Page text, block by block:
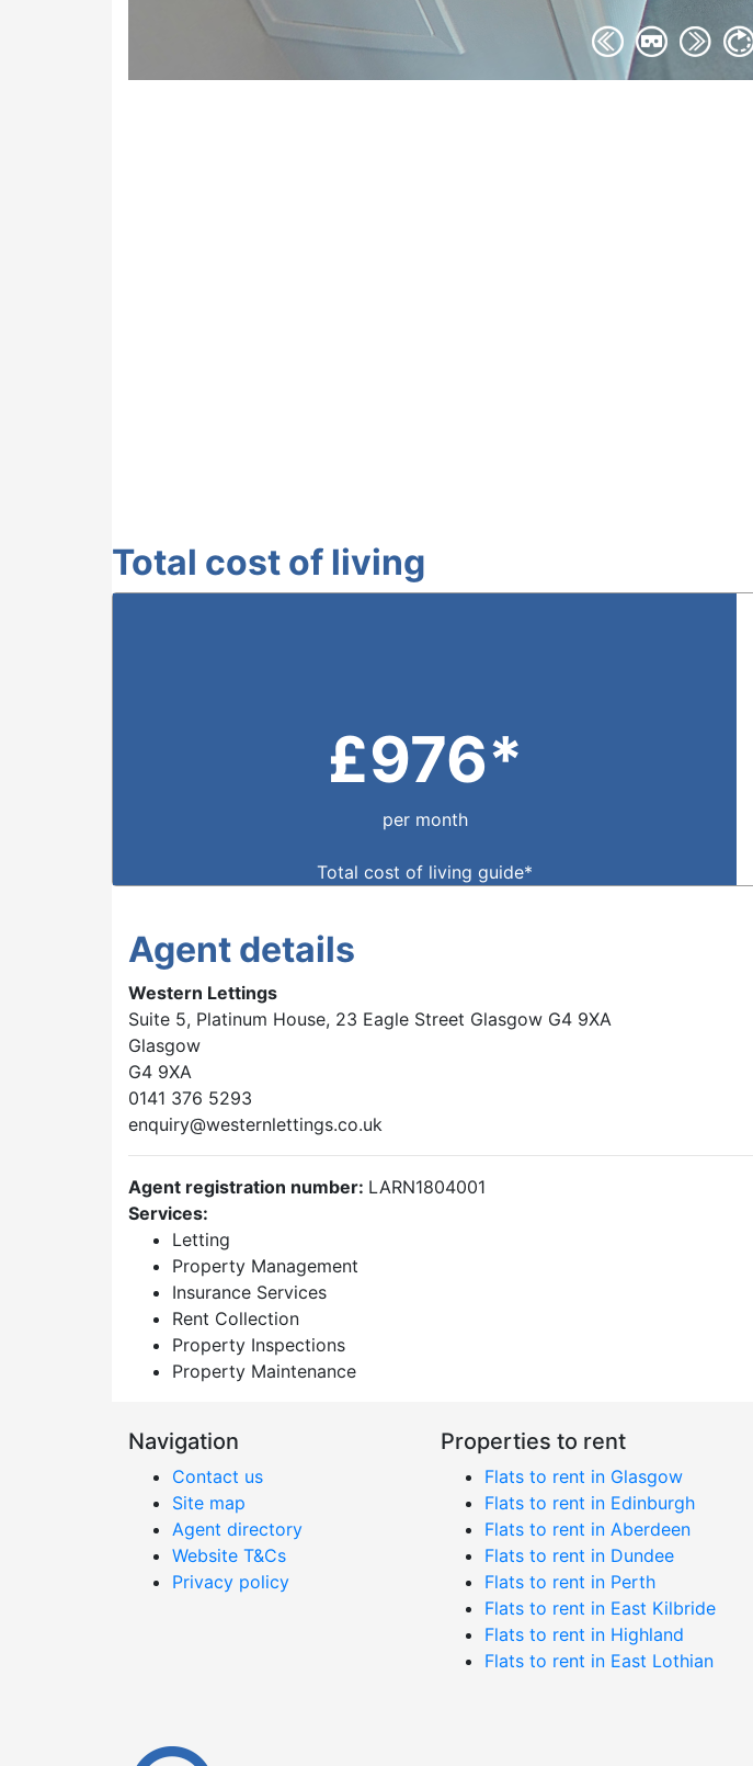
Total cost of living
£976*
per month
Total cost of living guide*
Agent details
Western Lettings
Suite 5, Platinum House, 23 Eagle Street Glasgow G4 9XA
Glasgow
G4 9XA
0141 376 5293
enquiry@westernlettings.co.uk
Agent registration number: LARN1804001
Services:
Letting
Property Management
Insurance Services
Rent Collection
Property Inspections
Property Maintenance
Navigation
Contact us
Site map
Agent directory
Website T&Cs
Privacy policy
Properties to rent
Flats to rent in Glasgow
Flats to rent in Edinburgh
Flats to rent in Aberdeen
Flats to rent in Dundee
Flats to rent in Perth
Flats to rent in East Kilbride
Flats to rent in Highland
Flats to rent in East Lothian